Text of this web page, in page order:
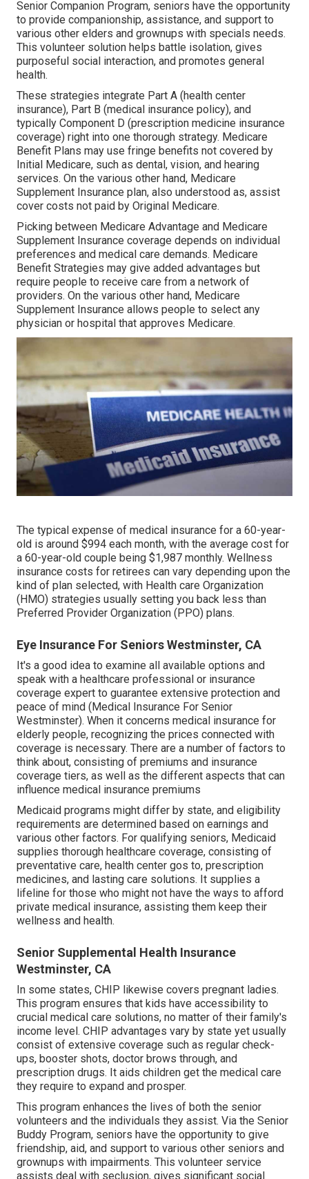
Senior Companion Program, seniors have the opportunity
to provide companionship, assistance, and support to
various other elders and grownups with specials needs.
This volunteer solution helps battle isolation, gives
purposeful social interaction, and promotes general
health.
These strategies integrate Part A (health center
insurance), Part B (medical insurance policy), and
typically Component D (prescription medicine insurance
coverage) right into one thorough strategy. Medicare
Benefit Plans may use fringe benefits not covered by
Initial Medicare, such as dental, vision, and hearing
services. On the various other hand, Medicare
Supplement Insurance plan, also understood as, assist
cover costs not paid by Original Medicare.
Picking between Medicare Advantage and Medicare
Supplement Insurance coverage depends on individual
preferences and medical care demands. Medicare
Benefit Strategies may give added advantages but
require people to receive care from a network of
providers. On the various other hand, Medicare
Supplement Insurance allows people to select any
physician or hospital that approves Medicare.
The typical expense of medical insurance for a 60-year-
old is around $994 each month, with the average cost for
a 60-year-old couple being $1,987 monthly. Wellness
insurance costs for retirees can vary depending upon the
kind of plan selected, with Health care Organization
(HMO) strategies usually setting you back less than
Preferred Provider Organization (PPO) plans.
Eye Insurance For Seniors Westminster, CA
It's a good idea to examine all available options and
speak with a healthcare professional or insurance
coverage expert to guarantee extensive protection and
peace of mind (Medical Insurance For Senior
Westminster). When it concerns medical insurance for
elderly people, recognizing the prices connected with
coverage is necessary. There are a number of factors to
think about, consisting of premiums and insurance
coverage tiers, as well as the different aspects that can
influence medical insurance premiums
Medicaid programs might differ by state, and eligibility
requirements are determined based on earnings and
various other factors. For qualifying seniors, Medicaid
supplies thorough healthcare coverage, consisting of
preventative care, health center gos to, prescription
medicines, and lasting care solutions. It supplies a
lifeline for those who might not have the ways to afford
private medical insurance, assisting them keep their
wellness and health.
Senior Supplemental Health Insurance
Westminster, CA
In some states, CHIP likewise covers pregnant ladies.
This program ensures that kids have accessibility to
crucial medical care solutions, no matter of their family's
income level. CHIP advantages vary by state yet usually
consist of extensive coverage such as regular check-
ups, booster shots, doctor brows through, and
prescription drugs. It aids children get the medical care
they require to expand and prosper.
This program enhances the lives of both the senior
volunteers and the individuals they assist. Via the Senior
Buddy Program, seniors have the opportunity to give
friendship, aid, and support to various other seniors and
grownups with impairments. This volunteer service
assists deal with seclusion, gives significant social